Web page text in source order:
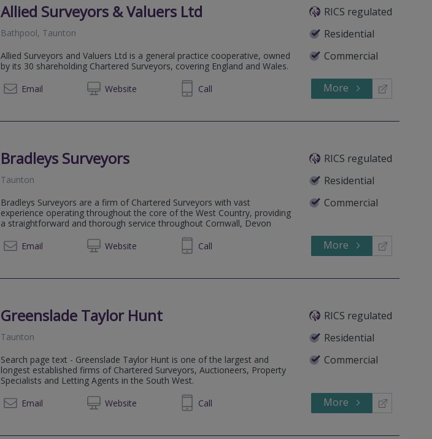
Allied Surveyors & Valuers Ltd
RICS regulated
Residential
Commercial
Bathpool, Taunton
Allied Surveyors and Valuers Ltd is a general practice cooperative, owned
by its 30 shareholding Chartered Surveyors, covering England and Wales.
Email
Website01803201661 Call More
Bradleys Surveyors
RICS regulated
Residential
Commercial
Taunton
Bradleys Surveyors are a firm of Chartered Surveyors with vast
experience operating throughout the core of the West Country, providing
a straightforward and thorough service throughout Cornwall, Devon
Email
Website
01392 425891 Call More
Greenslade Taylor Hunt
RICS regulated
Residential
Commercial
Taunton
Search page text - Greenslade Taylor Hunt is one of the largest and
longest established firms of Chartered Surveyors, Auctioneers, Property
Specialists and Letting Agents in the South West.
Email
Website
01823 334455 Call More